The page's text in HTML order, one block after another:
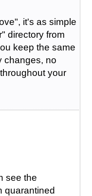
it's as simple
directory from
keep the same
changes, no
your
see the
quarantined